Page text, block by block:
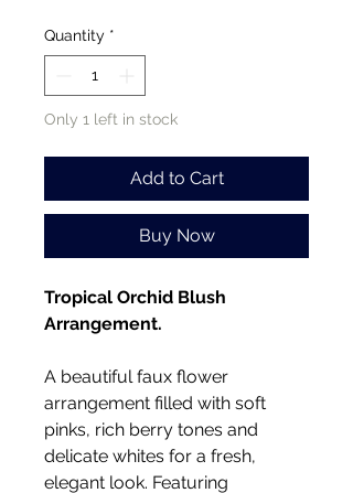
Quantity *
Only 1 left in stock
Add to Cart
Buy Now
Tropical Orchid Blush
Arrangement.
A beautiful faux flower
arrangement filled with soft
pinks, rich berry tones and
delicate whites for a fresh,
elegant look. Featuring